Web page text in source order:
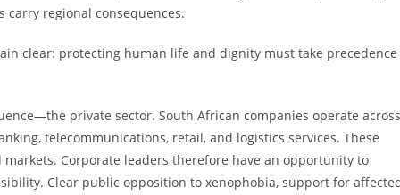
regional consequences.
clear: protecting human life and dignity must take precedence
private sector. South African companies operate across
telecommunications, retail, and logistics services. These
Corporate leaders therefore have an opportunity to
Clear public opposition to xenophobia, support for